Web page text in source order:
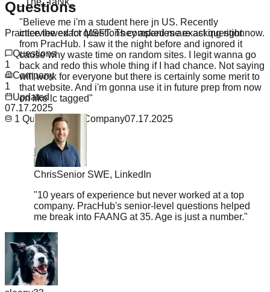
Questions
Practice the exact questions companies are asking right now.
Questions
1
Company
1
Updated
07.17.2025
1 Questions Company07.17.2025
"Believe me i'm a student here jn US. Recently
interviewed for MSFT. They asked me exact question
from PracHub. I saw it the night before and ignored it
cause why waste time on random sites. I legit wanna go
back and redo this whole thing if I had chance. Not saying
will work for everyone but there is certainly some merit to
that website. And i'm gonna use it in future prep from now
on like lc tagged"
Chris
Senior SWE, LinkedIn
"10 years of experience but never worked at a top
company. PracHub's senior-level questions helped
me break into FAANG at 35. Age is just a number.
sleepy33